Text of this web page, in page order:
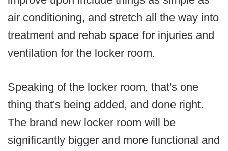
air conditioning, and stretch all the way into
treatment and rehab space for injuries and
ventilation for the locker room.
Speaking of the locker room, that's one
thing that's being added, and done right.
The brand new locker room will be
significantly bigger and more functional and